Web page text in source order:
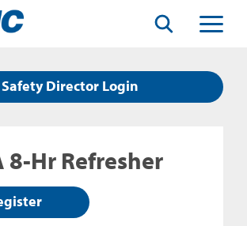
Toggle
Safety Director Login
8-Hr Refresher